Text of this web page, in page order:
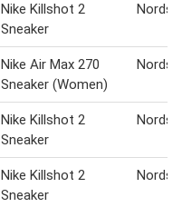
Nike Killshot 2
Sneaker
Nike Air Max 270
Sneaker (Women)
Nike Killshot 2
Sneaker
Nike Killshot 2
Sneaker